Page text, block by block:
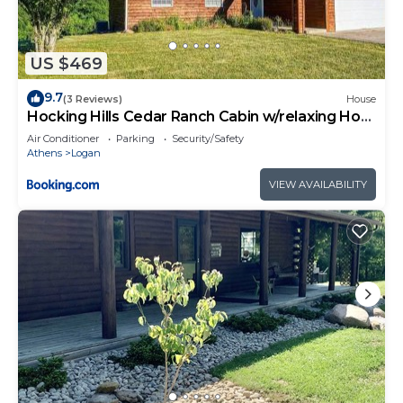
US $469
9.7(3 Reviews) House
Hocking Hills Cedar Ranch Cabin w/relaxing Hot
Tub
Air Conditioner Parking
Security/Safety
Athens
Logan
VIEW AVAILABILITY